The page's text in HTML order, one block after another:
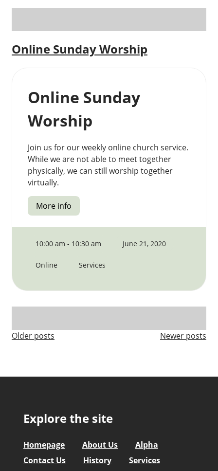
Online Sunday Worship
Online Sunday
Worship
Join us for our weekly online church service.
While we are not able to meet together
physically, we can still worship together
virtually.
More info
10:00 am - 10:30 am June 21, 2020
Online Services
Posts
Older posts Newer posts
Explore the site
Homepage About Us
Alpha
Contact Us
History
Services